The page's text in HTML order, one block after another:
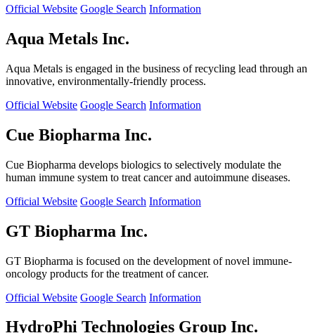
Official Website Google Search Information
Aqua Metals Inc.
Aqua Metals is engaged in the business of recycling lead through an
innovative, environmentally-friendly process.
Official Website Google Search Information
Cue Biopharma Inc.
Cue Biopharma develops biologics to selectively modulate the
human immune system to treat cancer and autoimmune diseases.
Official Website Google Search Information
GT Biopharma Inc.
GT Biopharma is focused on the development of novel immune-
oncology products for the treatment of cancer.
Official Website Google Search Information
HydroPhi Technologies Group Inc.